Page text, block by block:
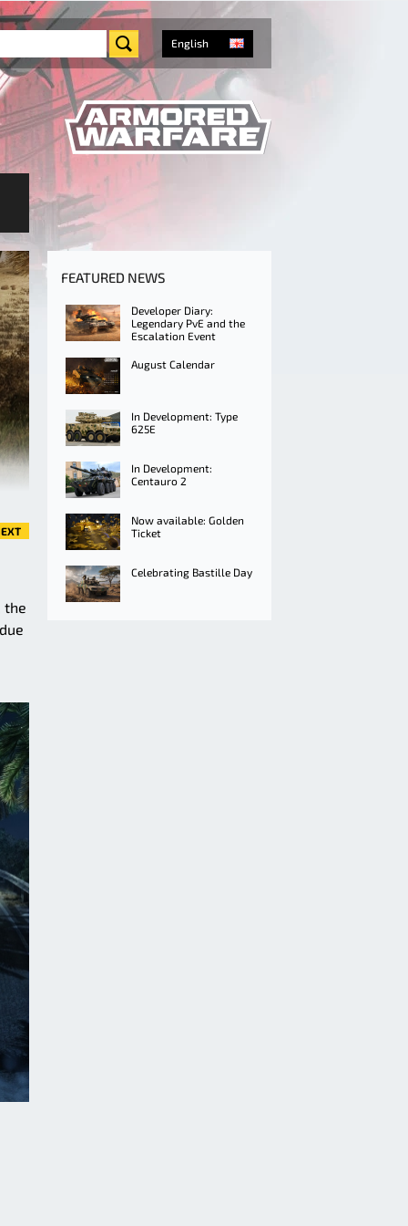
English
the
FEATURED NEWS
Developer Diary:
Legendary PvE and the
Escalation Event
August Calendar
In Development: Type
625E
In Development:
Centauro 2
Now available: Golden
Ticket
Celebrating Bastille Day